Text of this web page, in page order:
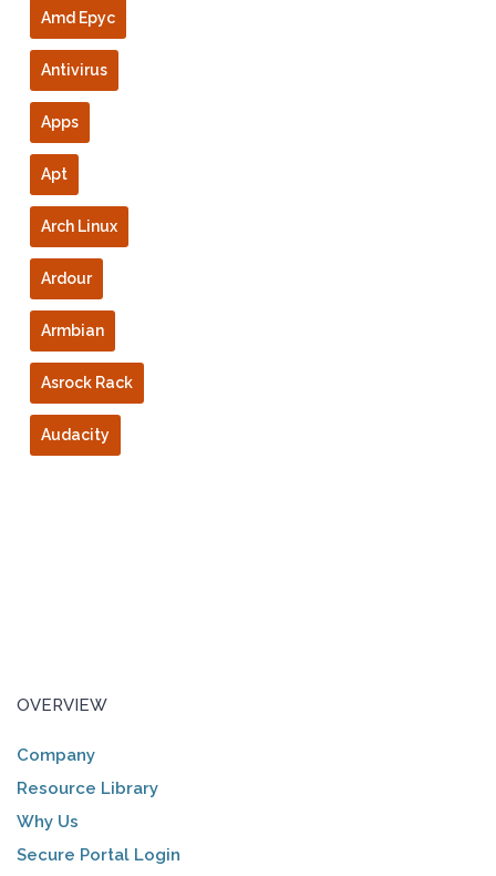
Amd Epyc
Antivirus
Apps
Apt
Arch Linux
Ardour
Armbian
Asrock Rack
Audacity
OVERVIEW
Company
Resource Library
Why Us
Secure Portal Login